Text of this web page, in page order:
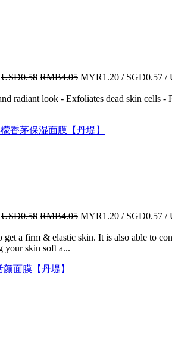
USD0.58 RMB4.05 MYR1.20 / SGD0.57 /
radiant look - Exfoliates dead skin cells
香茅保湿面膜【丹堤】
USD0.58 RMB4.05 MYR1.20 / SGD0.57 /
get a firm & elastic skin. It is also able to
your skin soft a...
面膜【丹堤】